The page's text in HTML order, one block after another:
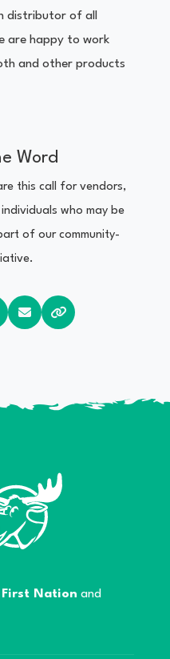
distributor of all
are happy to work
and other products
Word
this call for vendors,
who may be
of our community-
First Nation and